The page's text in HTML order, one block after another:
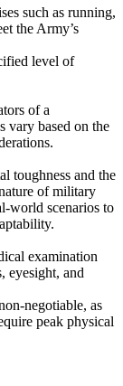
such as running,
the Army’s
level of
of a
vary based on the
toughness and the
of military
world scenarios to
examination
eyesight, and
negotiable, as
peak physical